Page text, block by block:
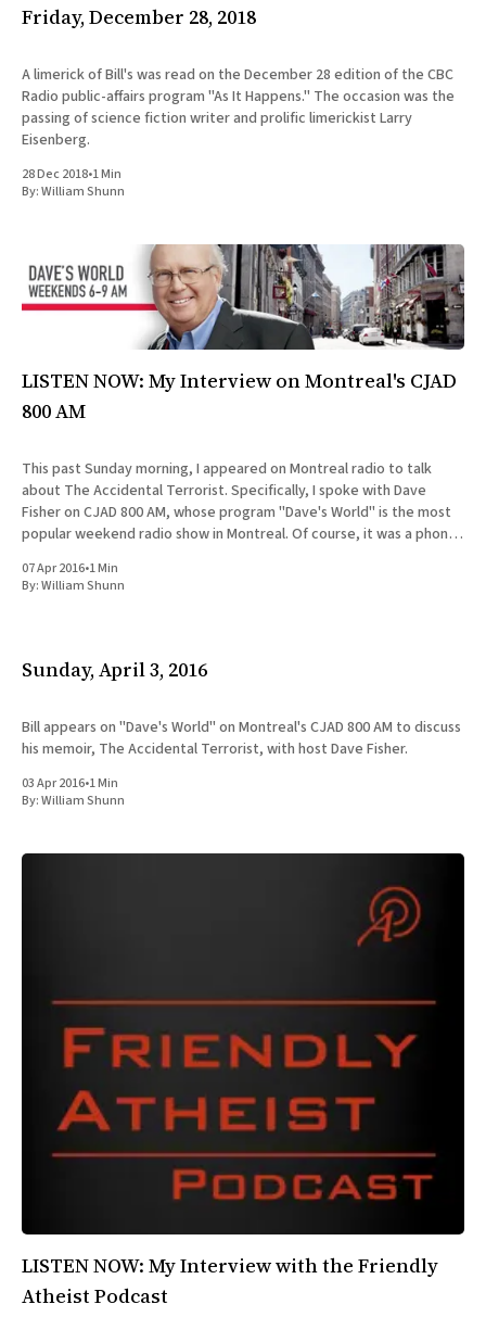
Friday, December 28, 2018
A limerick of Bill's was read on the December 28 edition of the CBC
Radio public-affairs program "As It Happens." The occasion was the
passing of science fiction writer and prolific limerickist Larry
Eisenberg.
28 Dec 2018•1 Min
By:William Shunn
LISTEN NOW: My Interview on Montreal's CJAD
800 AM
This past Sunday morning, I appeared on Montreal radio to talk
about The Accidental Terrorist. Specifically, I spoke with Dave
Fisher on CJAD 800 AM, whose program "Dave's World" is the most
popular weekend radio show in Montreal. Of course, it was a phone
07 Apr 2016•1 Min
By:William Shunn
Sunday, April 3, 2016
Bill appears on "Dave's World" on Montreal's CJAD 800 AM to discuss
his memoir, The Accidental Terrorist, with host Dave Fisher.
03 Apr 2016•1 Min
By:William Shunn
LISTEN NOW: My Interview with the Friendly
Atheist Podcast